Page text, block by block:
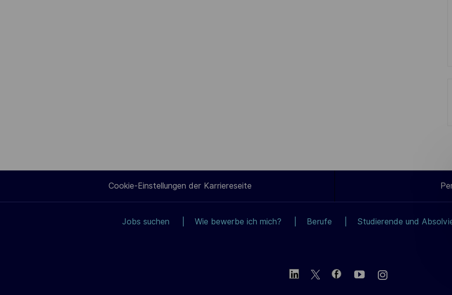
Cookie-Einstellungen der Karriereseite
Jobs suchen Wie bewerbe ich mich? Berufe Studierende und